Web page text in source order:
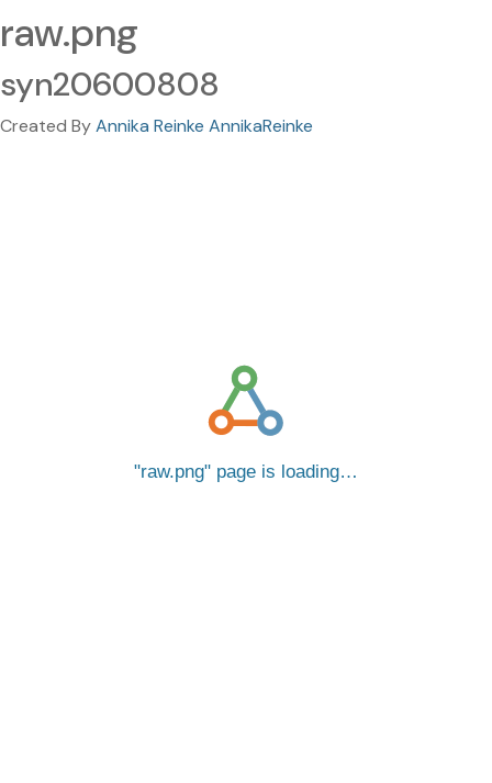
raw.png
syn20600808
Created ByAnnika Reinke AnnikaReinke
raw.png page is loading…